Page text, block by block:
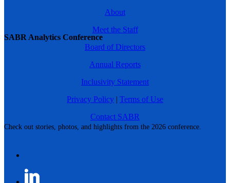
SABR Analytics Conference
Check out stories, photos, and highlights from the 2026 conference.
About
Meet the Staff
Board of Directors
Annual Reports
Inclusivity Statement
Privacy Policy | Terms of Use
Contact SABR